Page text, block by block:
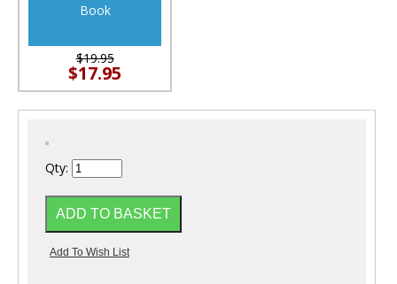
Book
$19.95
$17.95
Qty: